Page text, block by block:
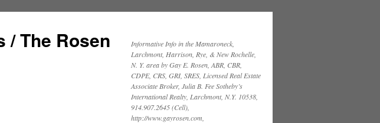
/ The Rosen
Informative Info in the Mamaroneck,
Larchmont, Harrison, Rye, & New Rochelle,
N. Y. area by Gay E. Rosen, ABR, CBR,
CDPE, CRS, GRI, SRES, Licensed Real Estate
Associate Broker, Julia B. Fee Sotheby’s
International Realty, Larchmont, N.Y. 10538,
914.907.2645 (Cell),
http://www.gayrosen.com,